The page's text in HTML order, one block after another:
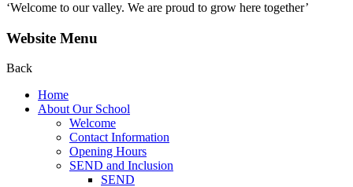
‘Welcome to our valley. We are proud to grow here together’
Website Menu
Back
Home
About Our School
Welcome
Contact Information
Opening Hours
SEND and Inclusion
SEND